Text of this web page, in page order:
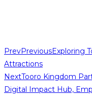
PrevPreviousExploring
Attractions
NextTooro Kingdom
Digital Impact Hub,